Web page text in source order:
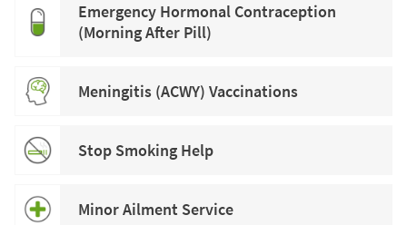
Emergency Hormonal Contraception
(Morning After Pill)
Meningitis (ACWY) Vaccinations
Stop Smoking Help
Minor Ailment Service